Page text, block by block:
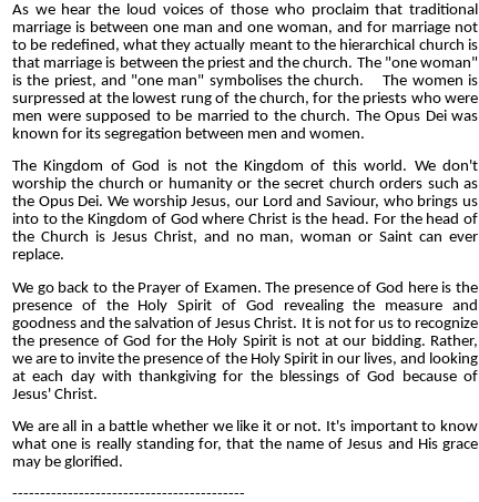
As we hear the loud voices of those who proclaim that traditional
marriage is between one man and one woman, and for marriage not
to be redefined, what they actually meant to the hierarchical church is
that marriage is between the priest and the church. The "one woman"
is the priest, and "one man" symbolises the church. The women is
surpressed at the lowest rung of the church, for the priests who were
men were supposed to be married to the church. The Opus Dei was
known for its segregation between men and women.
The Kingdom of God is not the Kingdom of this world. We don't
worship the church or humanity or the secret church orders such as
the Opus Dei. We worship Jesus, our Lord and Saviour, who brings us
into to the Kingdom of God where Christ is the head. For the head of
the Church is Jesus Christ, and no man, woman or Saint can ever
replace.
We go back to the Prayer of Examen. The presence of God here is the
presence of the Holy Spirit of God revealing the measure and
goodness and the salvation of Jesus Christ. It is not for us to recognize
the presence of God for the Holy Spirit is not at our bidding. Rather,
we are to invite the presence of the Holy Spirit in our lives, and looking
at each day with thankgiving for the blessings of God because of
Jesus' Christ.
We are all in a battle whether we like it or not. It's important to know
what one is really standing for, that the name of Jesus and His grace
may be glorified.
------------------------------------------